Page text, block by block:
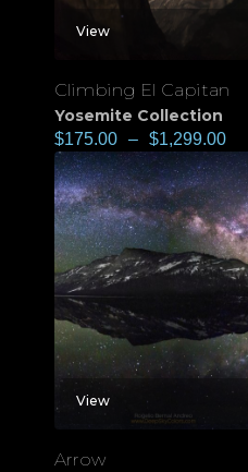
View
Climbing El Capitan
Yosemite Collection
$175.00 – $1,299.00
View
Arrow